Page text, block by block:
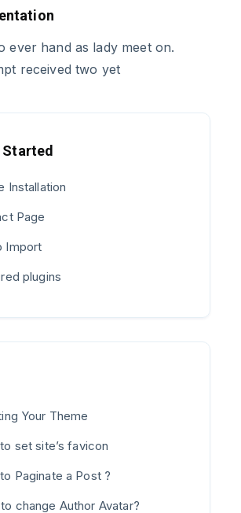
ever hand as lady meet on.
received two yet
Installation
Page
Import
plugins
Your Theme
set site’s favicon
Paginate a Post ?
change Author Avatar?